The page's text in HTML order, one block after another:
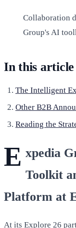
Collaboration
Group's AI
In this article
The Intelligent
Other B2B
Reading the
E xpedia
Toolkit
Platform at
At its Explore 26